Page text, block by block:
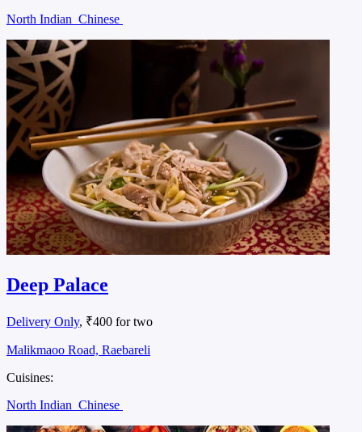
North Indian Chinese
Deep Palace
Delivery Only, ₹400 for two
Malikmaoo Road, Raebareli
Cuisines:
North Indian Chinese